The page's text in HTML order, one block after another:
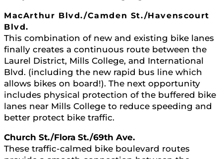
MacArthur Blvd./Camden St./Havenscourt
Blvd.
This combination of new and existing bike lanes
finally creates a continuous route between the
Laurel District, Mills College, and International
Blvd. (including the new rapid bus line which
allows bikes on board!). The next opportunity
includes physical protection of the buffered bike
lanes near Mills College to reduce speeding and
better protect bike traffic.
Church St./Flora St./69th Ave.
These traffic-calmed bike boulevard routes